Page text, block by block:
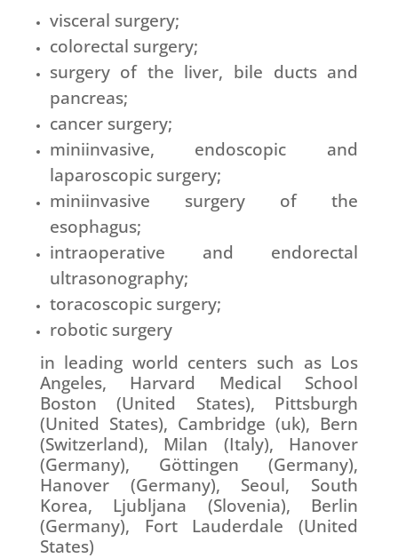
visceral surgery;
colorectal surgery;
surgery of the liver, bile ducts and
pancreas;
cancer surgery;
miniinvasive, endoscopic and
laparoscopic surgery;
miniinvasive surgery of the
esophagus;
intraoperative and endorectal
ultrasonography;
toracoscopic surgery;
robotic surgery
in leading world centers such as Los
Angeles, Harvard Medical School
Boston (United States), Pittsburgh
(United States), Cambridge (uk), Bern
(Switzerland), Milan (Italy), Hanover
(Germany), Göttingen (Germany),
Hanover (Germany), Seoul, South
Korea, Ljubljana (Slovenia), Berlin
(Germany), Fort Lauderdale (United
States)